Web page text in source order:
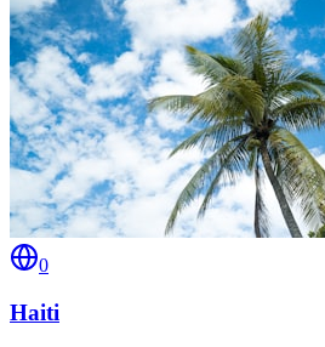
0
Haiti